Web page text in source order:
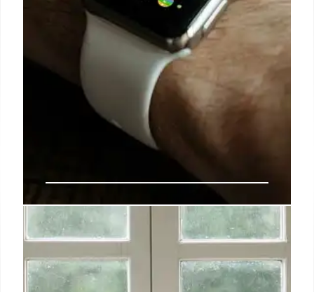
Apple delivers enterprise IT
improvements for iPhone, iPad,
and the Mac